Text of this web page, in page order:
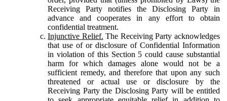
Receiving Party notifies the Disclosing Party in
advance and cooperates in any effort to obtain
confidential treatment.
Injunctive Relief. The Receiving Party acknowledges
that use of or disclosure of Confidential Information
in violation of this Section 5 could cause substantial
harm for which damages alone would not be a
sufficient remedy, and therefore that upon any such
threatened or actual use or disclosure by the
Receiving Party the Disclosing Party will be entitled